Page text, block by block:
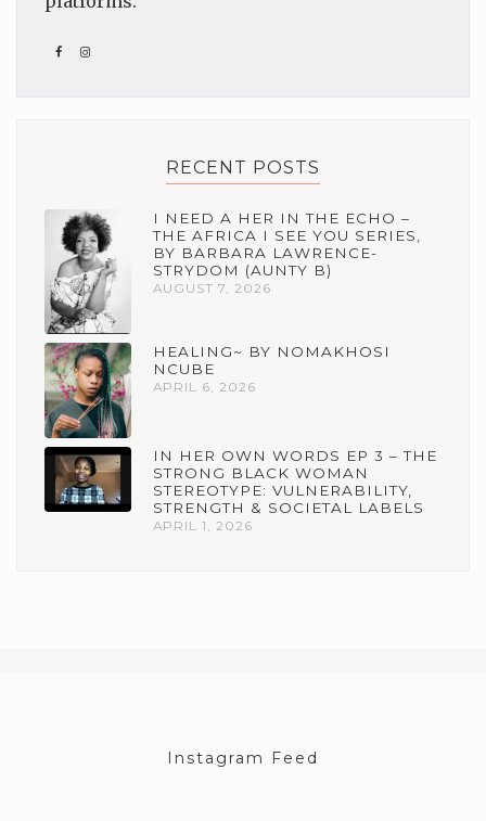
RECENT POSTS
I NEED A HER IN THE ECHO –
THE AFRICA I SEE YOU SERIES,
BY BARBARA LAWRENCE-
STRYDOM (AUNTY B)
AUGUST 7, 2026
HEALING~ BY NOMAKHOSI
NCUBE
APRIL 6, 2026
IN HER OWN WORDS EP 3 – THE
STRONG BLACK WOMAN
STEREOTYPE: VULNERABILITY,
STRENGTH & SOCIETAL LABELS
APRIL 1, 2026
Instagram Feed